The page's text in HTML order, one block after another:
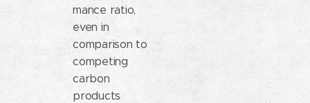
mance ratio,
even in
comparison to
competing
carbon
products